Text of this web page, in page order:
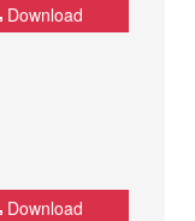
Download
Download